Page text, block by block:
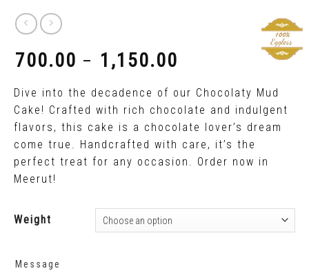
700.00 – 1,150.00
Dive into the decadence of our Chocolaty Mud
Cake! Crafted with rich chocolate and indulgent
flavors, this cake is a chocolate lover’s dream
come true. Handcrafted with care, it’s the
perfect treat for any occasion. Order now in
Meerut!
Weight
Message